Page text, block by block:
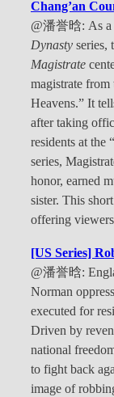
Chang’an
@潘誉晗: As
Dynasty series,
Magistrate
magistrate from
Heavens.” It
after taking
residents at the
series,
honor, earned
sister. This
offering
[US Series]
@潘誉晗:
Norman
executed for
Driven by
national
to fight back
image of